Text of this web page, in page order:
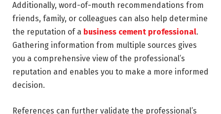
Additionally, word-of-mouth recommendations from
friends, family, or colleagues can also help determine
the reputation of a business cement professional.
Gathering information from multiple sources gives
you a comprehensive view of the professional’s
reputation and enables you to make a more informed
decision.
References can further validate the professional’s